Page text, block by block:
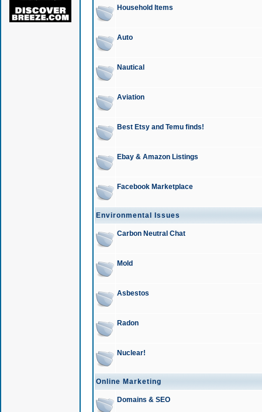
Household Items
Auto
Nautical
Aviation
Best Etsy and Temu finds!
Ebay & Amazon Listings
Facebook Marketplace
Environmental Issues
Carbon Neutral Chat
Mold
Asbestos
Radon
Nuclear!
Online Marketing
Domains & SEO